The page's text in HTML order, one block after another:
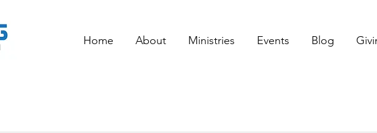
Home About Ministries Events Blog